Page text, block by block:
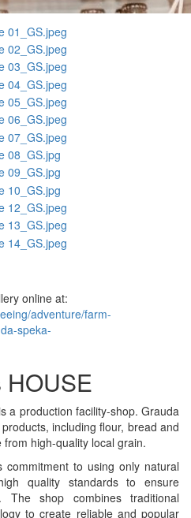
online at:
adventure/farm-
speka-
a production facility-shop. Grauda
including flour, bread and
high-quality local grain.
to using only natural
quality standards to ensure
The shop combines traditional
to create reliable and popular